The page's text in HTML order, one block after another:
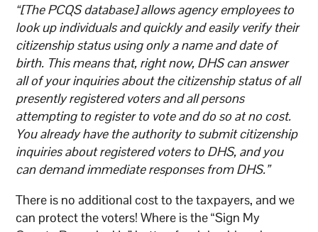
“[The PCQS database] allows agency employees to
look up individuals and quickly and easily verify their
citizenship status using only a name and date of
birth. This means that, right now, DHS can answer
all of your inquiries about the citizenship status of all
presently registered voters and all persons
attempting to register to vote and do so at no cost.
You already have the authority to submit citizenship
inquiries about registered voters to DHS, and you
can demand immediate responses from DHS.”
There is no additional cost to the taxpayers, and we
can protect the voters! Where is the “Sign My